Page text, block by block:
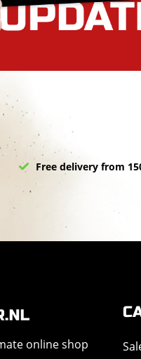
Free delivery from
online shop